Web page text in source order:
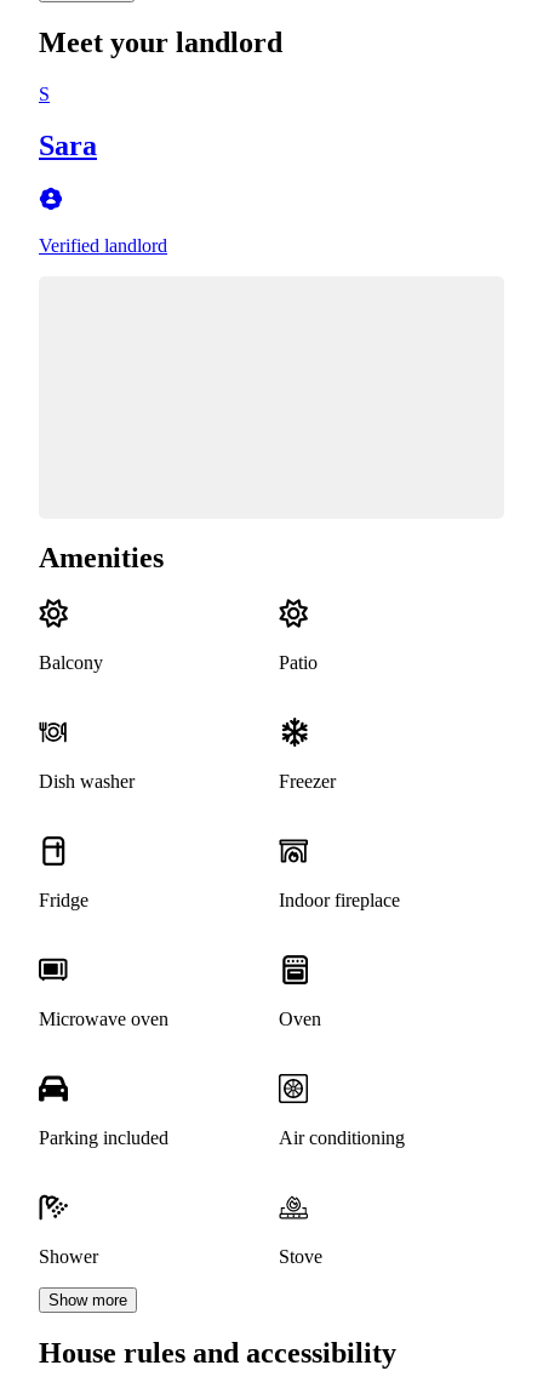
Meet your landlord
S
Sara
Verified landlord
Amenities
Balcony Patio
Dish washer Freezer
Fridge Indoor fireplace
Microwave oven Oven
Parking included Air conditioning
Shower Stove
Show more
House rules and accessibility